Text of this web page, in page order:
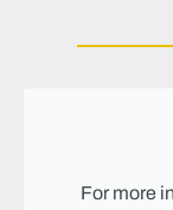
For more